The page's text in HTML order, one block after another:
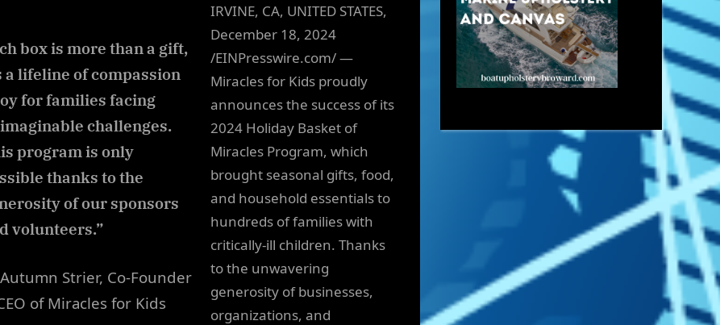
box is more than a gift,
a lifeline of compassion
for families facing
challenges.
program is only
thanks to the
of our sponsors
volunteers.”
Strier, Co-Founder
of Miracles for Kids
IRVINE, CA, UNITED STATES,
December 18, 2024
/EINPresswire.com/ —
Miracles for Kids proudly
announces the success of its
2024 Holiday Basket of
Miracles Program, which
brought seasonal gifts, food,
and household essentials to
hundreds of families with
critically-ill children. Thanks
to the unwavering
generosity of businesses,
organizations, and